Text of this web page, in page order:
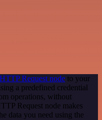
Request node to your
a predefined credential
operations, without
Request node makes
data you need using the